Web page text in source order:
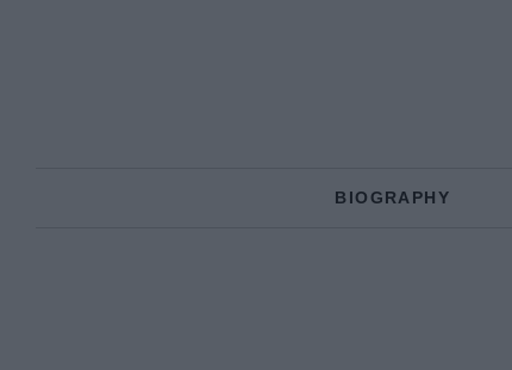
BIOGRAPHY